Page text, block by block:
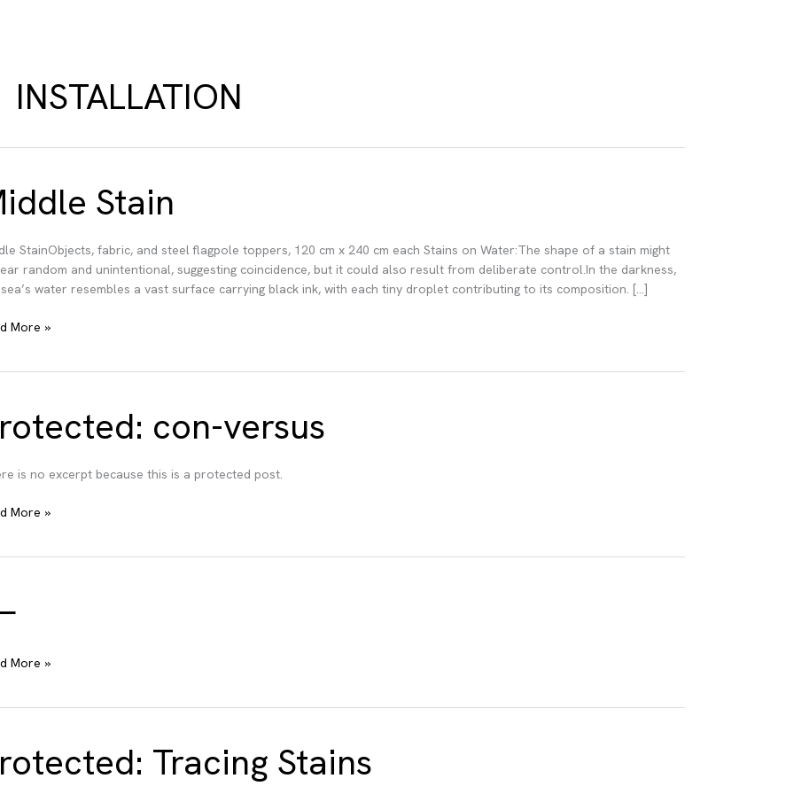
INSTALLATION
Stain
StainObjects, fabric, and steel flagpole toppers, 120 cm x 240 cm each Stains on Water:The shape of a stain might
random and unintentional, suggesting coincidence, but it could also result from deliberate control.In the darkness,
water resembles a vast surface carrying black ink, with each tiny droplet contributing to its composition. […]
More »
con-versus
is no excerpt because this is a protected post.
More »
More »
Tracing Stains